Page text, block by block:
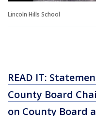
Lincoln Hills School
READ IT:
County Board
on County Board